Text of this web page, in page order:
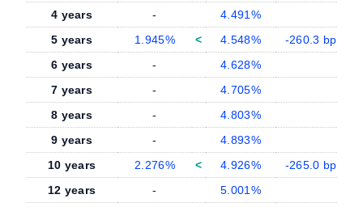
4 years
- 4.491%
5 years
1.945% < 4.548%
-260.3 bp
6 years
- 4.628%
7 years
- 4.705%
8 years
- 4.803%
9 years
- 4.893%
10 years
2.276% < 4.926%
-265.0 bp
12 years
- 5.001%